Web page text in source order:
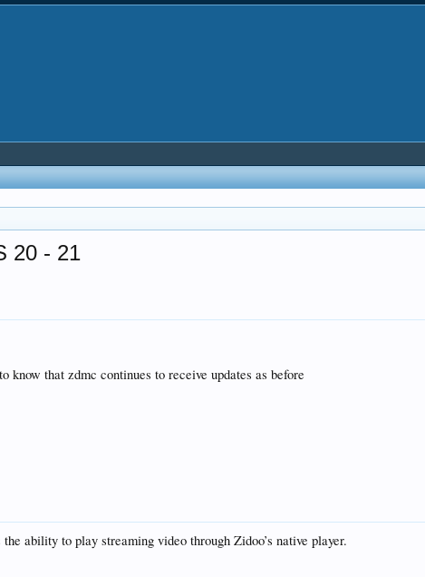
20 - 21
that zdmc continues to receive updates as before
ability to play streaming video through Zidoo’s native player.